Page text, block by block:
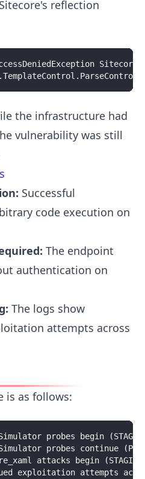
reflection
the infrastructure had
vulnerability was still
Successful
code execution on
The endpoint
authentication on
The logs show
attempts across
is as follows:
probes begin
probes continue
attacks begin (STAGING &
exploitation attempts